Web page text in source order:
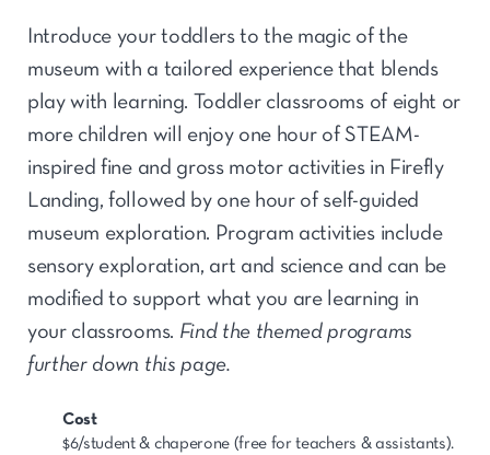
Introduce your toddlers to the magic of the
museum with a tailored experience that blends
play with learning. Toddler classrooms of eight or
more children will enjoy one hour of STEAM-
inspired fine and gross motor activities in Firefly
Landing, followed by one hour of self-guided
museum exploration. Program activities include
sensory exploration, art and science and can be
modified to support what you are learning in
your classrooms. Find the themed programs
further down this page.
Cost
$6/student & chaperone (free for teachers & assistants).